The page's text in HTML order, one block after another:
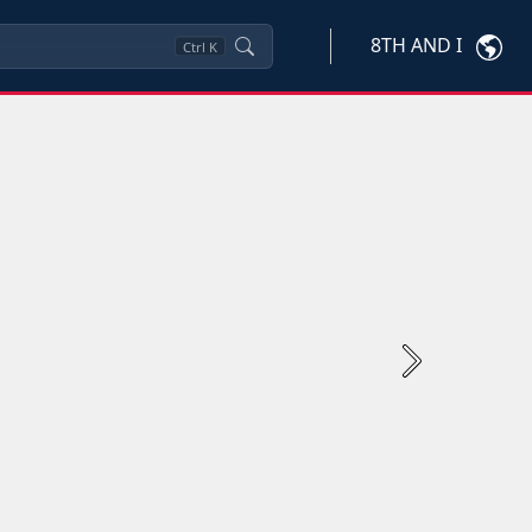
Ctrl K 8TH AND I
Next